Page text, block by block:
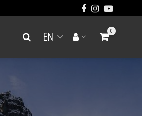
Search EN
Open menuYour accountGo to Cart
0